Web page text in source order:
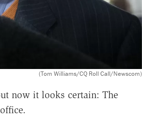
(Tom Williams/CQ Roll Call/Newscom)
now it looks certain: The